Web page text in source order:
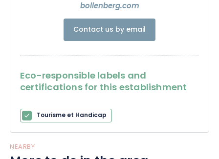
bollenberg.com
Contact us by email
Eco-responsible labels and
certifications for this establishment
Tourisme et Handicap
NEARBY